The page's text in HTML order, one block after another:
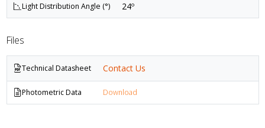
Light Distribution Angle (°) 24º
Files
Technical Datasheet Contact Us
Photometric Data Download